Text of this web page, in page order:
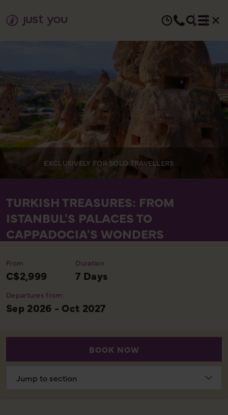
EXCLUSIVELY FOR SOLO TRAVELLERS
TURKISH TREASURES: FROM
ISTANBUL'S PALACES TO
CAPPADOCIA'S WONDERS
From
C$2,999
Duration
7 Days
Departures from:
Sep 2026 - Oct 2027
BOOK NOW
section